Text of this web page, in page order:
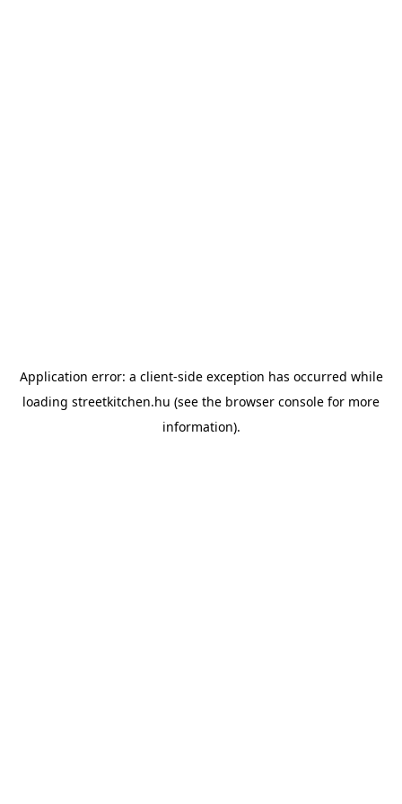
Application error: a client-side exception has occurred while
loading streetkitchen.hu (see the browser console for more
information).